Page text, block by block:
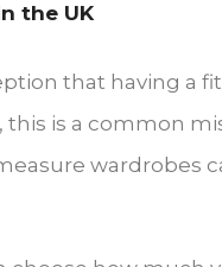
the UK
that having a
this is a common
wardrobes